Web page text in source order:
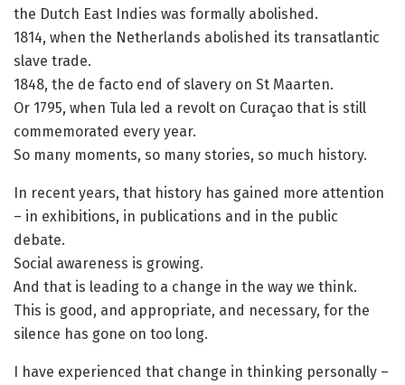
the Dutch East Indies was formally abolished.
1814, when the Netherlands abolished its transatlantic
slave trade.
1848, the de facto end of slavery on St Maarten.
Or 1795, when Tula led a revolt on Curaçao that is still
commemorated every year.
So many moments, so many stories, so much history.
In recent years, that history has gained more attention
– in exhibitions, in publications and in the public
debate.
Social awareness is growing.
And that is leading to a change in the way we think.
This is good, and appropriate, and necessary, for the
silence has gone on too long.
I have experienced that change in thinking personally –